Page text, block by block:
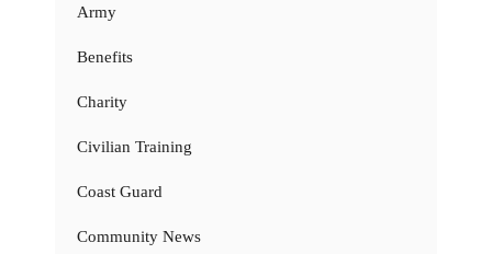
Army
Benefits
Charity
Civilian Training
Coast Guard
Community News